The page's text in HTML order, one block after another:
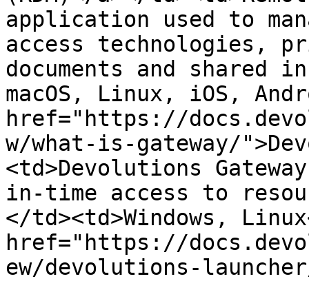
application used to
access technologies,
documents and shared
macOS, Linux, iOS,
href="https://
w/what-is-gateway/
<td>Devolutions
in-time access to
</td><td>Windows,
href="https://
ew/devolutions-